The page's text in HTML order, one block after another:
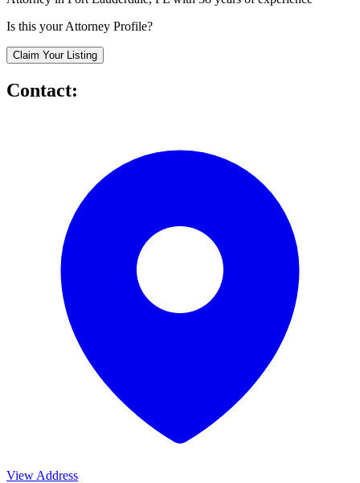
Is this your Attorney Profile?
Claim Your Listing
Contact:
View Address